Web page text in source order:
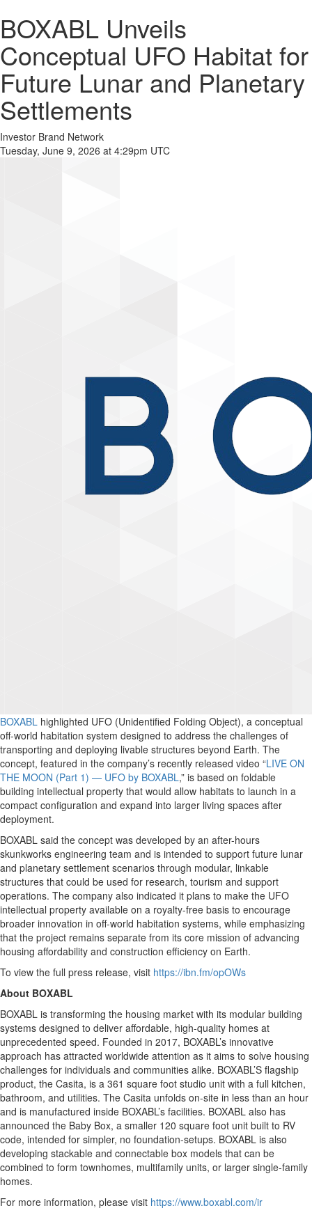
BOXABL Unveils
Conceptual UFO Habitat for
Future Lunar and Planetary
Settlements
Investor Brand Network
Tuesday, June 9, 2026 at 4:29pm UTC
BOXABL highlighted UFO (Unidentified Folding Object), a conceptual
off-world habitation system designed to address the challenges of
transporting and deploying livable structures beyond Earth. The
concept, featured in the company’s recently released video “LIVE ON
THE MOON (Part 1) — UFO by BOXABL,” is based on foldable
building intellectual property that would allow habitats to launch in a
compact configuration and expand into larger living spaces after
deployment.
BOXABL said the concept was developed by an after-hours
skunkworks engineering team and is intended to support future lunar
and planetary settlement scenarios through modular, linkable
structures that could be used for research, tourism and support
operations. The company also indicated it plans to make the UFO
intellectual property available on a royalty-free basis to encourage
broader innovation in off-world habitation systems, while emphasizing
that the project remains separate from its core mission of advancing
housing affordability and construction efficiency on Earth.
To view the full press release, visit https://ibn.fm/opOWs
About BOXABL
BOXABL is transforming the housing market with its modular building
systems designed to deliver affordable, high-quality homes at
unprecedented speed. Founded in 2017, BOXABL’s innovative
approach has attracted worldwide attention as it aims to solve housing
challenges for individuals and communities alike. BOXABL’S flagship
product, the Casita, is a 361 square foot studio unit with a full kitchen,
bathroom, and utilities. The Casita unfolds on-site in less than an hour
and is manufactured inside BOXABL’s facilities. BOXABL also has
announced the Baby Box, a smaller 120 square foot unit built to RV
code, intended for simpler, no foundation-setups. BOXABL is also
developing stackable and connectable box models that can be
combined to form townhomes, multifamily units, or larger single-family
homes.
For more information, please visit https://www.boxabl.com/ir